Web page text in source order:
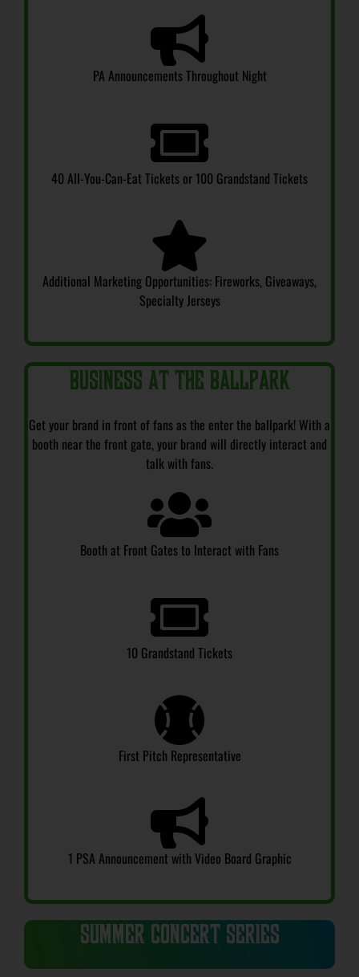
PA Announcements Throughout Night
40 All-You-Can-Eat Tickets or 100 Grandstand Tickets
Additional Marketing Opportunities: Fireworks, Giveaways,
Specialty Jerseys
Business at the Ballpark
Get your brand in front of fans as the enter the ballpark! With a
booth near the front gate, your brand will directly interact and
talk with fans.
Booth at Front Gates to Interact with Fans
10 Grandstand Tickets
First Pitch Representative
1 PSA Announcement with Video Board Graphic
SUMMER CONCERT SERIES